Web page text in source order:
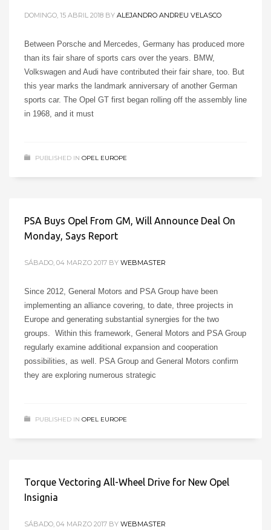
DOMINGO, 15 ABRIL 2018 BY ALEJANDRO ANDREU VELASCO
Between Porsche and Mercedes, Germany has produced more
than its fair share of sports cars over the years. BMW,
Volkswagen and Audi have contributed their fair share, too. But
this year marks the landmark anniversary of another German
sports car. The Opel GT first began rolling off the assembly line
in 1968, and it must
PUBLISHED IN OPEL EUROPE
PSA Buys Opel From GM, Will Announce Deal On
Monday, Says Report
SÁBADO, 04 MARZO 2017 BY WEBMASTER
Since 2012, General Motors and PSA Group have been
implementing an alliance covering, to date, three projects in
Europe and generating substantial synergies for the two
groups. Within this framework, General Motors and PSA Group
regularly examine additional expansion and cooperation
possibilities, as well. PSA Group and General Motors confirm
they are exploring numerous strategic
PUBLISHED IN OPEL EUROPE
Torque Vectoring All-Wheel Drive for New Opel
Insignia
SÁBADO, 04 MARZO 2017 BY WEBMASTER